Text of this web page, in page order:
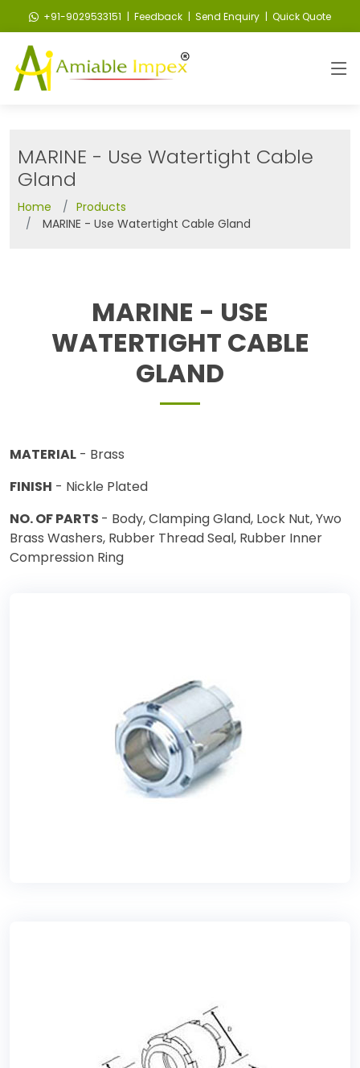
+91-9029533151 | Feedback | Send Enquiry | Quick Quote
MARINE - Use Watertight Cable
Gland
Home
Products
MARINE - Use Watertight Cable Gland
MARINE - USE
WATERTIGHT CABLE
GLAND
MATERIAL - Brass
FINISH - Nickle Plated
NO. OF PARTS - Body, Clamping Gland, Lock Nut, Ywo
Brass Washers, Rubber Thread Seal, Rubber Inner
Compression Ring